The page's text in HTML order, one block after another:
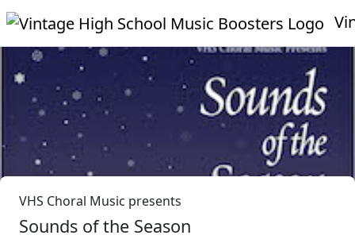
VHS Choral Music presents
Sounds of the Season